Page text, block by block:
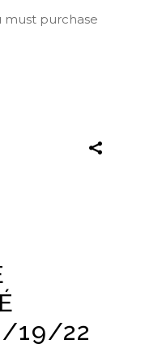
must purchase
19/22